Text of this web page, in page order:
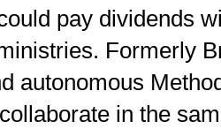
pay dividends
Formerly
autonomous
in the